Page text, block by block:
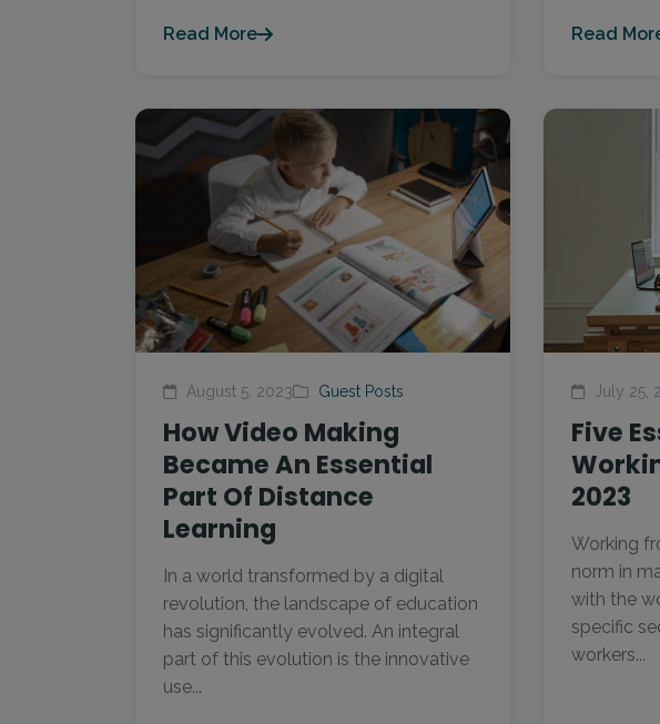
Read More Read
August 5, 2023 Guest Posts
How Video Making
Became An Essential
Part Of Distance
Learning
In a world transformed by a digital
revolution, the landscape of education
has significantly evolved. An integral
part of this evolution is the innovative
use...
July 25,
Five
2023
Working
norm in
with the
specific
workers...